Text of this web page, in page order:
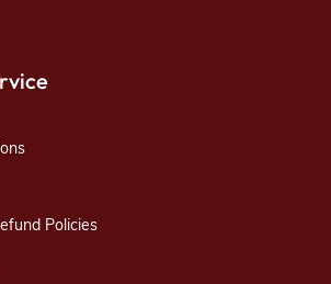
Policies